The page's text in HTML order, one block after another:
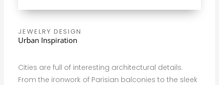
JEWELRY DESIGN
Urban Inspiration
Cities are full of interesting architectural details.
From the ironwork of Parisian balconies to the sleek